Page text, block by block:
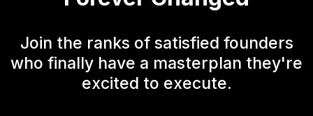
Join the ranks of satisfied founders
who finally have a masterplan they're
excited to execute.